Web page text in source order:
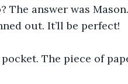
The answer was
out. It’ll be perfect!
The piece of